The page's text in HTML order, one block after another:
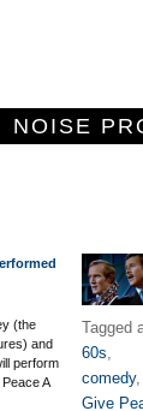
NOISE
(the
and
perform
A
Tagged
60s,
comedy,
Give